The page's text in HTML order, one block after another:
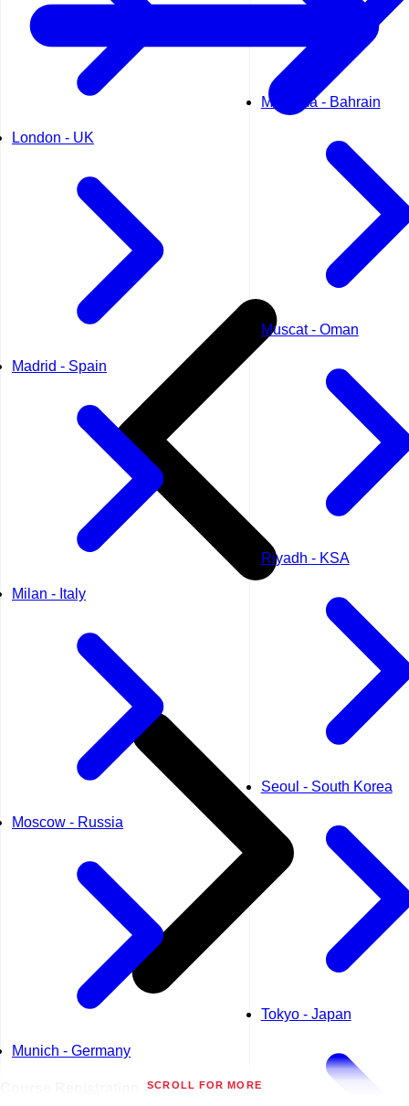
London - UK
Madrid - Spain
Milan - Italy
Moscow - Russia
Munich - Germany
Manama - Bahrain
Muscat - Oman
Riyadh - KSA
Seoul - South Korea
Tokyo - Japan
SCROLL FOR MORE